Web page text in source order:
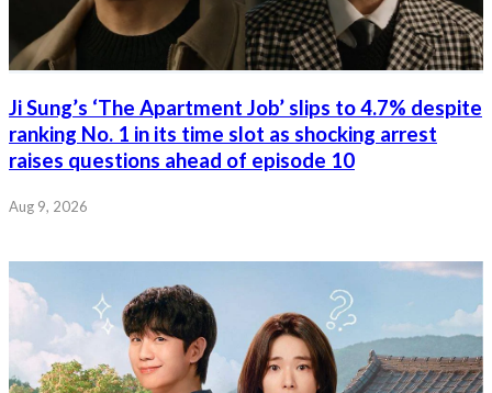
Ji Sung’s ‘The Apartment Job’ slips to 4.7% despite
ranking No. 1 in its time slot as shocking arrest
raises questions ahead of episode 10
Aug 9, 2026